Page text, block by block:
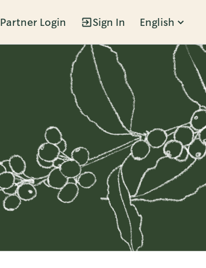
Partner Login Sign In English